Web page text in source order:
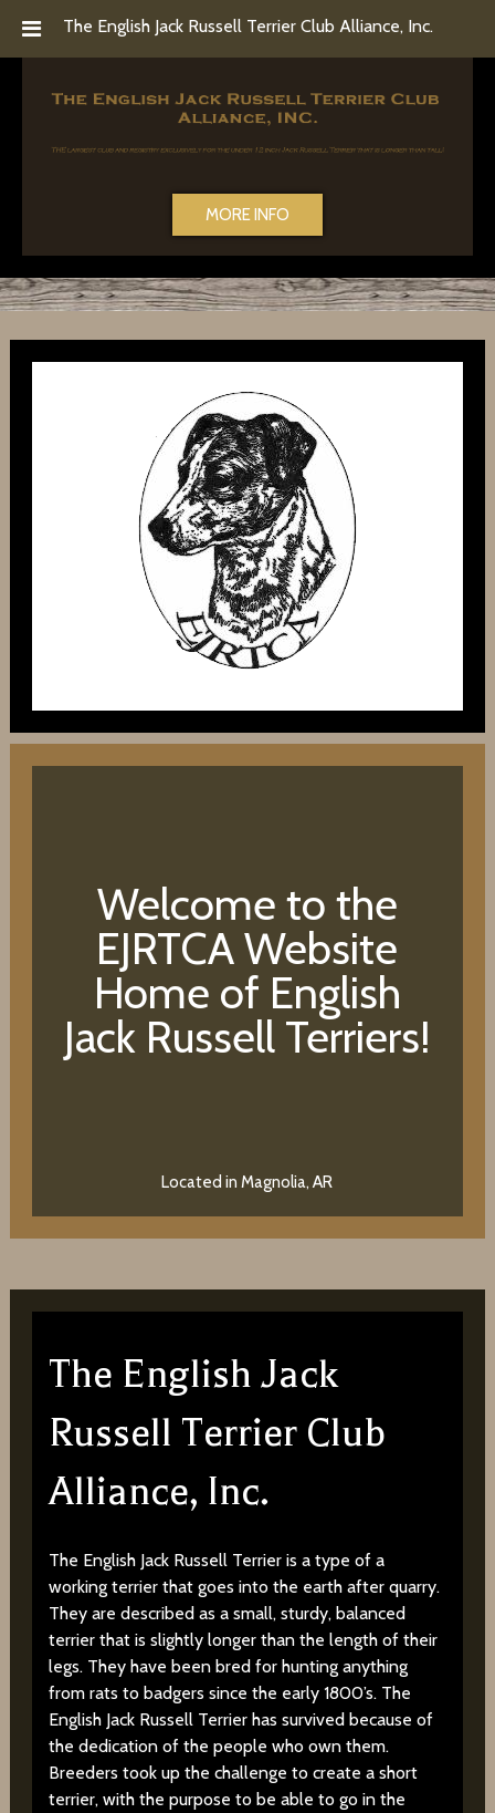
The English Jack Russell Terrier Club Alliance, Inc.
navigation
content
MORE INFO
Welcome to the
EJRTCA Website
Home of English
Jack Russell Terriers!
Located in Magnolia, AR
The English Jack
Russell Terrier Club
Alliance, Inc.
The English Jack Russell Terrier is a type of a
working terrier that goes into the earth after quarry.
They are described as a small, sturdy, balanced
terrier that is slightly longer than the length of their
legs. They have been bred for hunting anything
from rats to badgers since the early 1800’s. The
English Jack Russell Terrier has survived because of
the dedication of the people who own them.
Breeders took up the challenge to create a short
terrier, with the purpose to be able to go in the